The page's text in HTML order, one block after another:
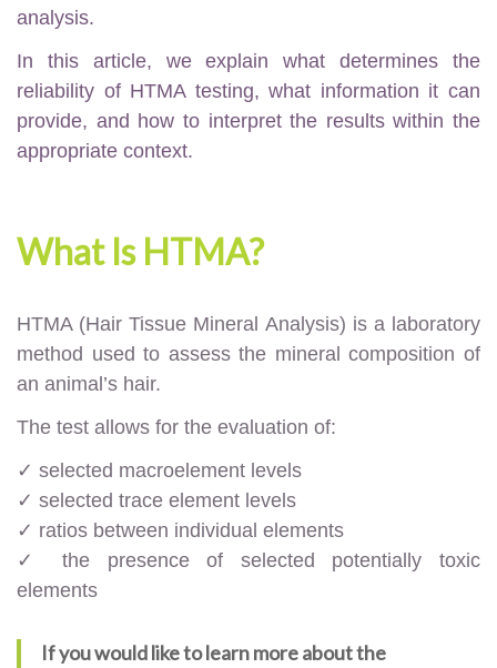
analysis.
In this article, we explain what determines the
reliability of HTMA testing, what information it can
provide, and how to interpret the results within the
appropriate context.
What Is HTMA?
HTMA (Hair Tissue Mineral Analysis) is a laboratory
method used to assess the mineral composition of
an animal’s hair.
The test allows for the evaluation of:
✓ selected macroelement levels
✓ selected trace element levels
✓ ratios between individual elements
✓ the presence of selected potentially toxic
elements
If you would like to learn more about the